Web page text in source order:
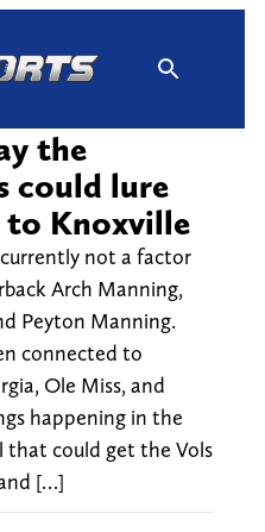
the
could lure
Knoxville
currently not a factor
Arch Manning,
Peyton Manning.
connected to
Ole Miss, and
happening in the
could get the Vols
[…]